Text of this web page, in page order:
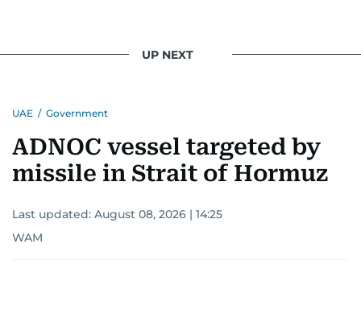
UP NEXT
UAE / Government
ADNOC vessel targeted by
missile in Strait of Hormuz
Last updated: August 08, 2026 | 14:25
WAM